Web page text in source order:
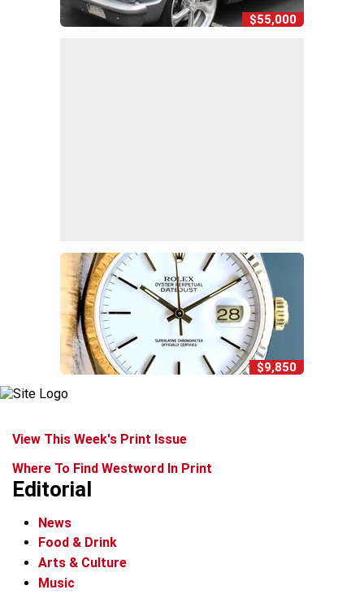
$55,000
$9,850
View This Week's Print Issue
Where To Find Westword In Print
Editorial
News
Food & Drink
Arts & Culture
Music